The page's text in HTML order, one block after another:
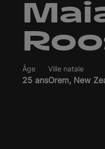
Âge
25 ans
Ville natale
Orem, New